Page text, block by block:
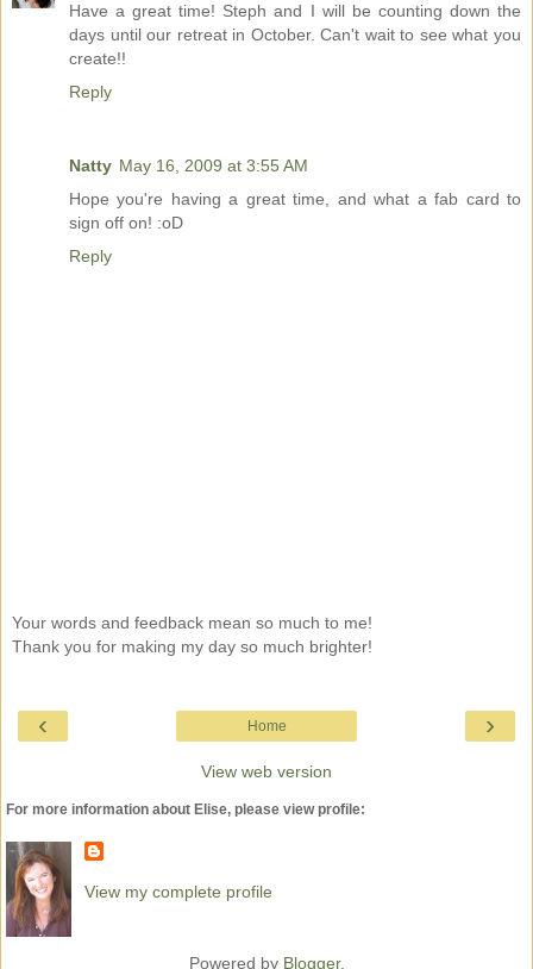
Have a great time! Steph and I will be counting down the
days until our retreat in October. Can't wait to see what you
create!!
Reply
Natty May 16, 2009 at 3:55 AM
Hope you're having a great time, and what a fab card to
sign off on! :oD
Reply
Your words and feedback mean so much to me!
Thank you for making my day so much brighter!
‹ ›
Home
View web version
For more information about Elise, please view profile:
View my complete profile
Powered by Blogger.